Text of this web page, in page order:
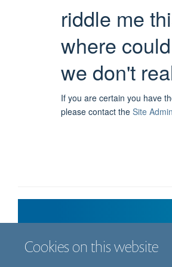
Cookies on this website
riddle me
where
we don't
If you are certain you have
please contact the Site